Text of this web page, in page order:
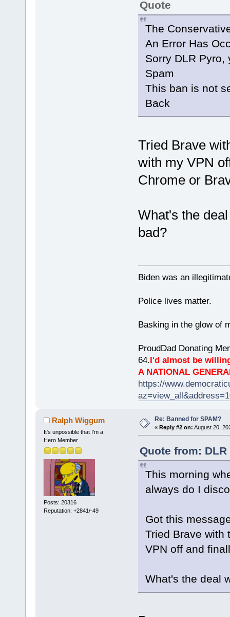
Quote
The
An Error Has
Sorry DLR Pyro,
Spam
This ban is not
Back
Tried Brave
with my VPN
Chrome or
What's the
bad?
Biden was an
Police lives matter.
Basking in the glow of
ProudDad Donating
64.I'd almost be
A NATIONAL
https://
Ralph Wiggum
It's unpossible that I'm a
Hero Member
Posts: 20316
Reputation: +2841/-49
Re: Banned for SPAM?
« Reply #2 on: August 20,
Quote from:
This morning
always do I
Got this
Tried Brave with
VPN off and
What's the deal